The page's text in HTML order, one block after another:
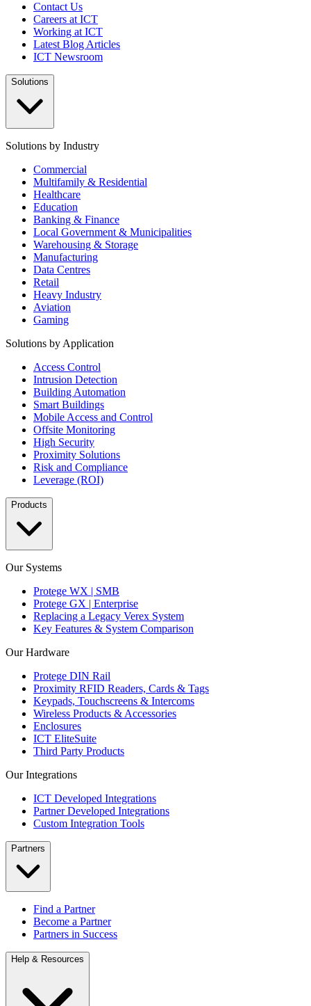
Contact Us
Careers at ICT
Working at ICT
Latest Blog Articles
ICT Newsroom
Solutions
Solutions by Industry
Commercial
Multifamily & Residential
Healthcare
Education
Banking & Finance
Local Government & Municipalities
Warehousing & Storage
Manufacturing
Data Centres
Retail
Heavy Industry
Aviation
Gaming
Solutions by Application
Access Control
Intrusion Detection
Building Automation
Smart Buildings
Mobile Access and Control
Offsite Monitoring
High Security
Proximity Solutions
Risk and Compliance
Leverage (ROI)
Products
Our Systems
Protege WX | SMB
Protege GX | Enterprise
Replacing a Legacy Verex System
Key Features & System Comparison
Our Hardware
Protege DIN Rail
Proximity RFID Readers, Cards & Tags
Keypads, Touchscreens & Intercoms
Wireless Products & Accessories
Enclosures
ICT EliteSuite
Third Party Products
Our Integrations
ICT Developed Integrations
Partner Developed Integrations
Custom Integration Tools
Partners
Find a Partner
Become a Partner
Partners in Success
Help & Resources